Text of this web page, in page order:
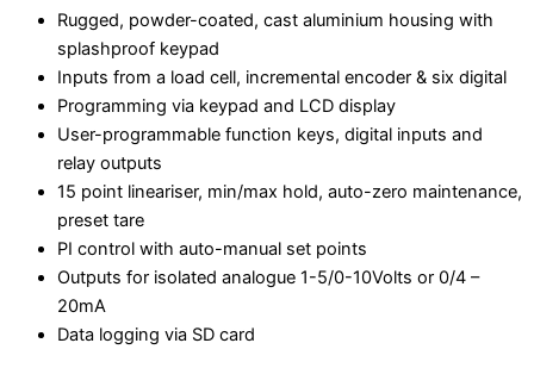
Rugged, powder-coated, cast aluminium housing with
splashproof keypad
Inputs from a load cell, incremental encoder & six digital
Programming via keypad and LCD display
User-programmable function keys, digital inputs and
relay outputs
15 point lineariser, min/max hold, auto-zero maintenance,
preset tare
PI control with auto-manual set points
Outputs for isolated analogue 1-5/0-10Volts or 0/4 –
20mA
Data logging via SD card